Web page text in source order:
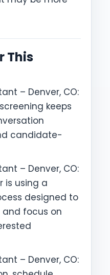
This
– Denver, CO:
keeps
candidate-
– Denver, CO:
is using a
designed to
and focus on
– Denver, CO: